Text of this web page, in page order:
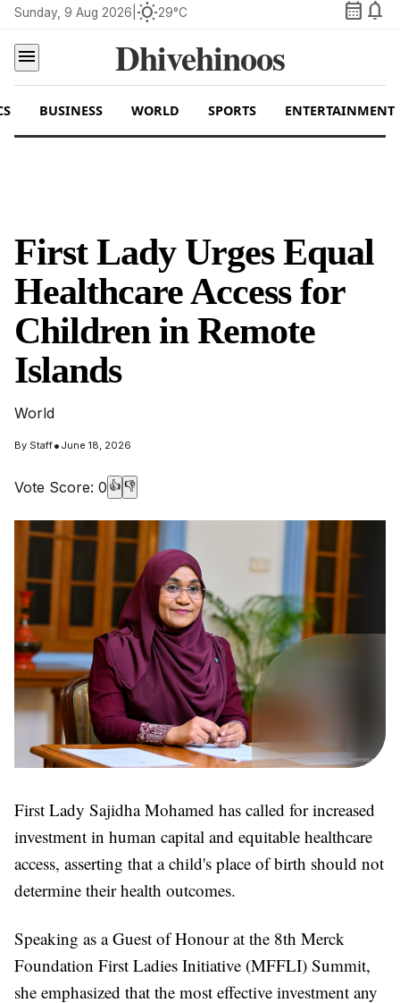
Sunday, 9 Aug 2026 wb_sunny29°C calendar_month notifications
menu
Dhivehinoos
BUSINESS WORLD SPORTS ENTERTAINMENT
First Lady Urges Equal
Healthcare Access for
Children in Remote
Islands
World
By Staff• June 18, 2026
Vote Score: 0 👍 👎
First Lady Sajidha Mohamed has called for increased
investment in human capital and equitable healthcare
access, asserting that a child's place of birth should not
determine their health outcomes.
Speaking as a Guest of Honour at the 8th Merck
Foundation First Ladies Initiative (MFFLI) Summit,
she emphasized that the most effective investment any